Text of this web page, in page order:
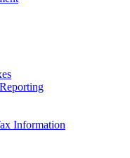
Information